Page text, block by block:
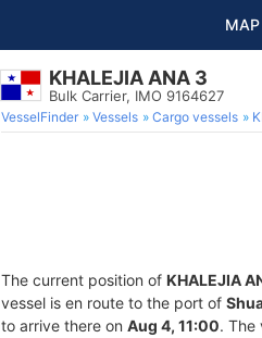
MAP
KHALEJIA ANA 3
Bulk Carrier, IMO 9164627
VesselFinder Vessels Cargo vessels
The current position of KHALEJIA
vessel is en route to the port of
to arrive there on Aug 4, 11:00. The